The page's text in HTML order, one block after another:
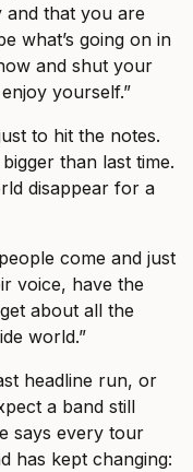
that you are
what’s going on in
and shut your
yourself.”
to hit the notes.
than last time.
disappear for a
come and just
voice, have the
about all the
world.”
headline run, or
a band still
says every tour
has kept changing: